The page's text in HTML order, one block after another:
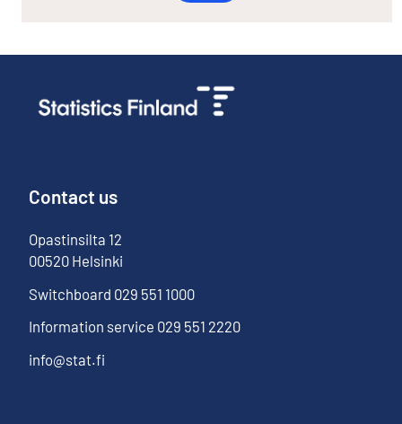
Contact us
Opastinsilta 12
00520 Helsinki
Switchboard 029 551 1000
Information service 029 551 2220
info@stat.fi